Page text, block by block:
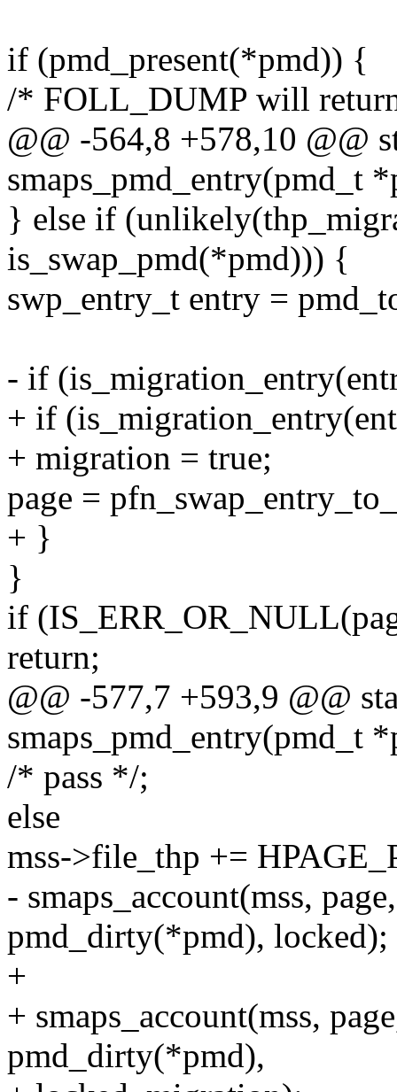
if (pmd_present(*pmd)) {
/* FOLL_DUMP will
@@ -564,8 +578,10 @@
smaps_pmd_entry(pmd_t
} else if
is_swap_pmd(*pmd))) {
swp_entry_t entry =
- if
+ if
+ migration = true;
page =
+ }
}
if
return;
@@ -577,7 +593,9 @@
smaps_pmd_entry(pmd_t
/* pass */;
else
mss->file_thp +=
- smaps_account(mss,
pmd_dirty(*pmd), locked);
+
+ smaps_account(mss,
pmd_dirty(*pmd),